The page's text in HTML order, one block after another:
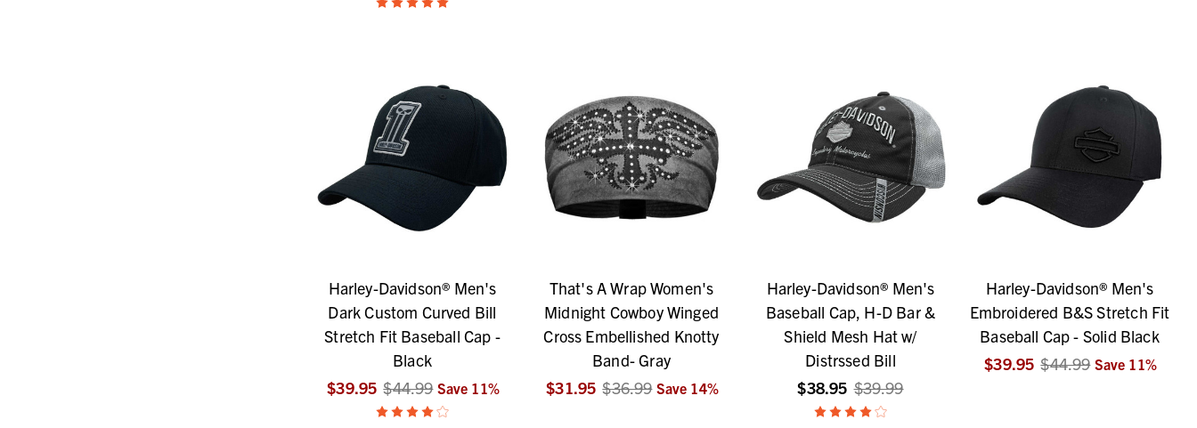
Harley-Davidson® Men's
Dark Custom Curved Bill
Stretch Fit Baseball Cap -
Black
$39.95 $44.99 Save 11%
That's A Wrap Women's
Midnight Cowboy Winged
Cross Embellished Knotty
Band- Gray
$31.95 $36.99 Save 14%
Harley-Davidson® Men's
Baseball Cap, H-D Bar &
Shield Mesh Hat w/
Distrssed Bill
$38.95 $39.99
Harley-Davidson® Men's
Embroidered B&S Stretch Fit
Baseball Cap - Solid Black
$39.95 $44.99 Save 11%